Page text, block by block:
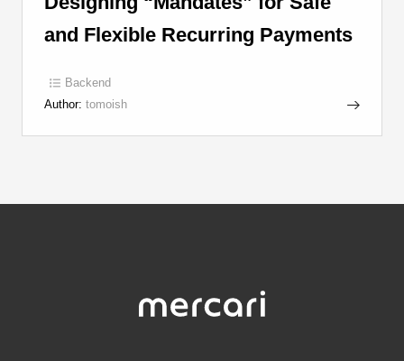
and Flexible Recurring Payments
Backend
Author: tomoish